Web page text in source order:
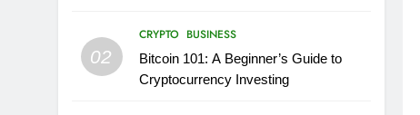
02
CRYPTO BUSINESS
Bitcoin 101: A Beginner’s Guide to
Cryptocurrency Investing